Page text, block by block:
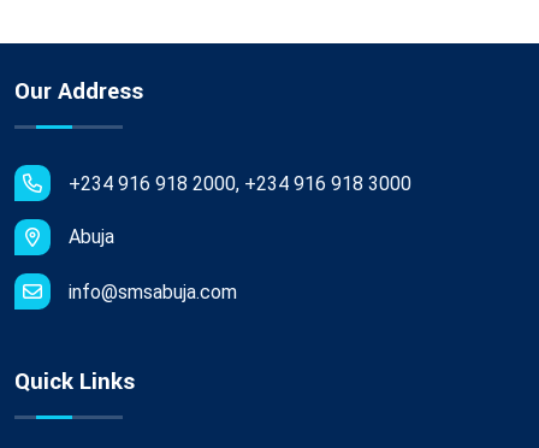
Our Address
+234 916 918 2000, +234 916 918 3000
Abuja
info@smsabuja.com
Quick Links